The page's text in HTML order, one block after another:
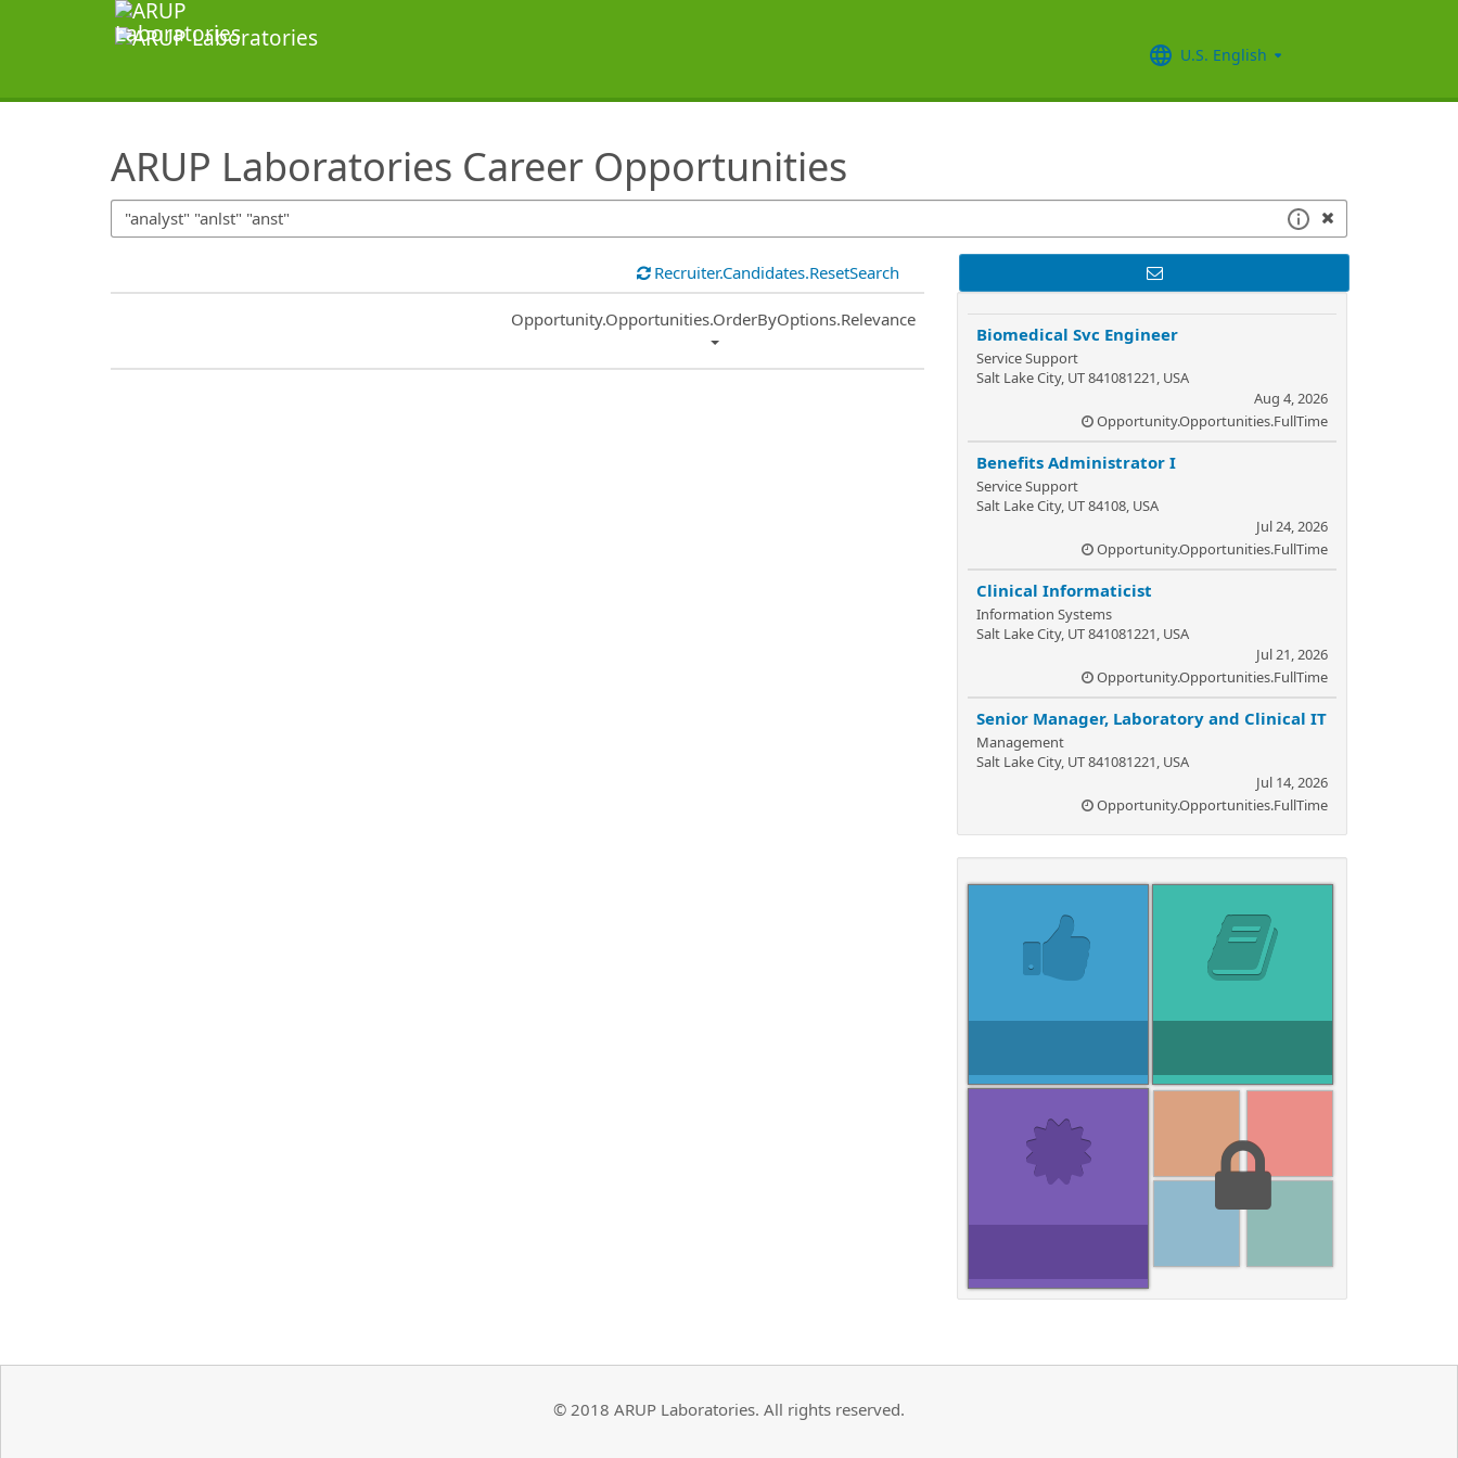
U.S. English
ARUP Laboratories Career Opportunities
SearchTips.TipsTricks
Recruiter.Candidates.ResetSearch
Common.Sort.Sort
Opportunity.Opportunities.OrderByOptions.Relevance
Biomedical Svc Engineer
Service Support
Salt Lake City, UT 841081221, USA
Aug 4, 2026
Opportunity.Opportunities.FullTime
Benefits Administrator I
Service Support
Salt Lake City, UT 84108, USA
Jul 24, 2026
Opportunity.Opportunities.FullTime
Clinical Informaticist
Information Systems
Salt Lake City, UT 841081221, USA
Jul 21, 2026
Opportunity.Opportunities.FullTime
Senior Manager, Laboratory and Clinical IT
Management
Salt Lake City, UT 841081221, USA
Jul 14, 2026
Opportunity.Opportunities.FullTime
© 2018 ARUP Laboratories. All rights reserved.